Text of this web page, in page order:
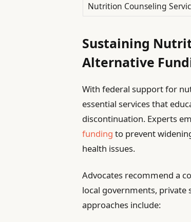
Nutrition Counseling
Sustaining
Alternative
With federal support for
essential services that
discontinuation. Experts
funding to prevent
health issues.
Advocates recommend a
local governments, private
approaches include: